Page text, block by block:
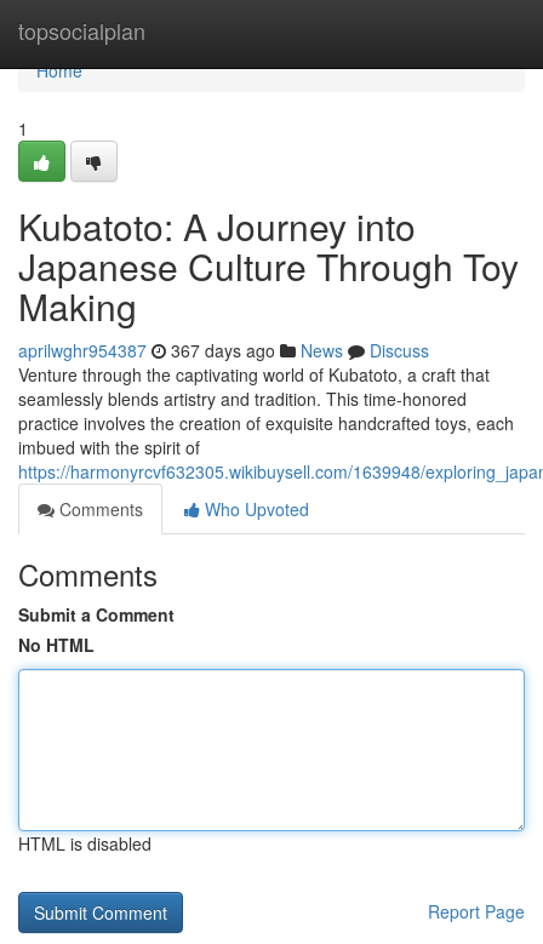
topsocialplan
Home
Home
1
Kubatoto: A Journey into
Japanese Culture Through Toy
Making
aprilwghr954387 367 days ago News
Discuss
Venture through the captivating world of Kubatoto, a craft that
seamlessly blends artistry and tradition. This time-honored
practice involves the creation of exquisite handcrafted toys, each
imbued with the spirit of
https://harmonyrcvf632305.wikibuysell.com/1639948/
Comments
Who Upvoted
Comments
Submit a Comment
No HTML
HTML is disabled
Report Page